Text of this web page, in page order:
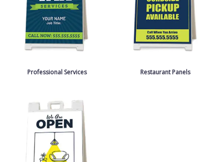
Professional Services Restaurant Panels